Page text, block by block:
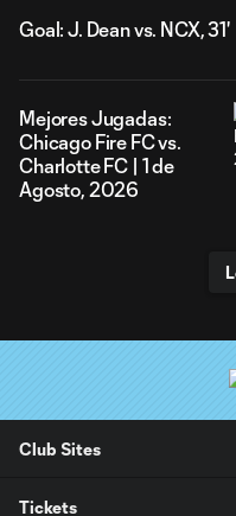
Goal: J. Dean vs. NCX, 31'
Mejores Jugadas:
Chicago Fire FC vs.
Charlotte FC | 1 de
Agosto, 2026
Club Sites
Tickets